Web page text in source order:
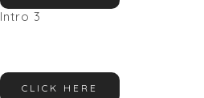
Intro 3
CLICK HERE